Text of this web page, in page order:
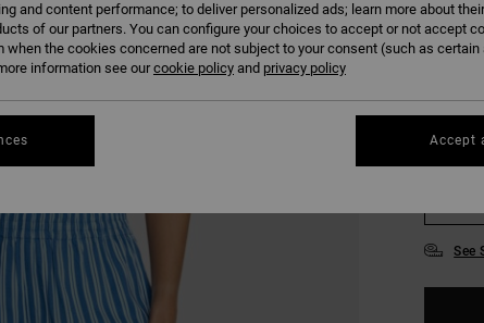
COLOUR
See
and content performance; to deliver personalized ads; learn more about
of our partners. You can configure your choices to accept or not accept
when the cookies concerned are not subject to your consent (such as certain
information see ourcookie policy and privacy policy
Accept